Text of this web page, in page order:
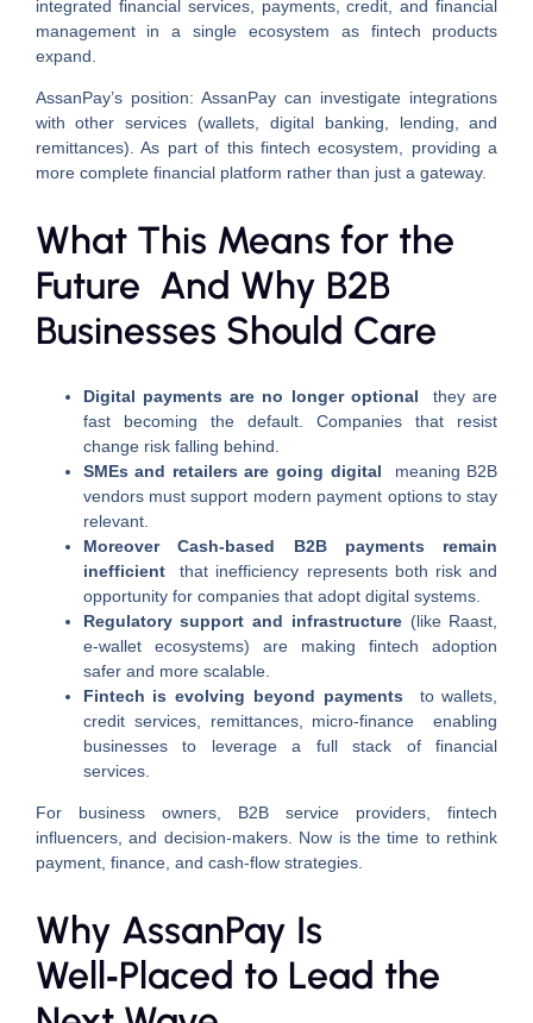
integrated financial services, payments, credit, and financial
management in a single ecosystem as fintech products
expand.
AssanPay’s position: AssanPay can investigate integrations
with other services (wallets, digital banking, lending, and
remittances). As part of this fintech ecosystem, providing a
more complete financial platform rather than just a gateway.
What This Means for the
Future And Why B2B
Businesses Should Care
Digital payments are no longer optional they are
fast becoming the default. Companies that resist
change risk falling behind.
SMEs and retailers are going digital meaning B2B
vendors must support modern payment options to stay
relevant.
Moreover Cash-based B2B payments remain
inefficientthat inefficiency represents both risk and
opportunity for companies that adopt digital systems.
Regulatory support and infrastructure(like Raast,
e‑wallet ecosystems) are making fintech adoption
safer and more scalable.
Fintech is evolving beyond payments to wallets,
credit services, remittances, micro‑finance enabling
businesses to leverage a full stack of financial
services.
For business owners, B2B service providers, fintech
influencers, and decision‑makers. Now is the time to rethink
payment, finance, and cash‑flow strategies.
Why AssanPay Is
Well‑Placed to Lead the